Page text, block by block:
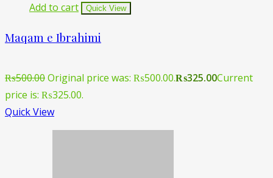
Add to cart
Quick View
Maqam e Ibrahimi
₨500.00Original price was: ₨500.00.₨325.00Current
price is: ₨325.00.
Quick View